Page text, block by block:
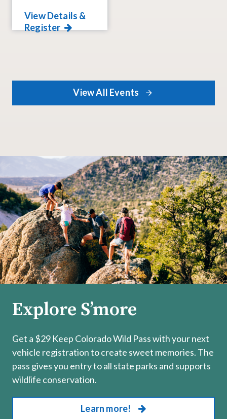
View Details &
Register
View All Events
Explore S’more
Get a $29 Keep Colorado Wild Pass with your next
vehicle registration to create sweet memories. The
pass gives you entry to all state parks and supports
wildlife conservation.
Learn more!